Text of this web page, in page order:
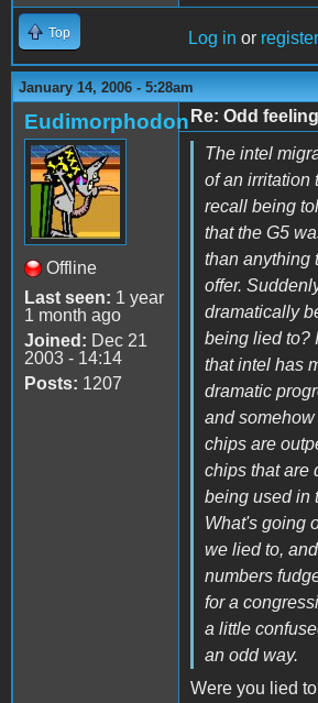
Top Log in or register
January 14, 2006 - 5:28am
Eudimorphodon
Offline
Last seen: 1 year
1 month ago
Joined: Dec 21
2003 - 14:14
Posts: 1207
Re: Odd
The intel
of an irritation
recall being
that the G5
than anything
offer.
dramatically
being lied to?
that intel has
dramatic
and
chips are
chips that are
being used in
What's going
we lied to,
numbers
for a
a little
an odd way.
Were you lied